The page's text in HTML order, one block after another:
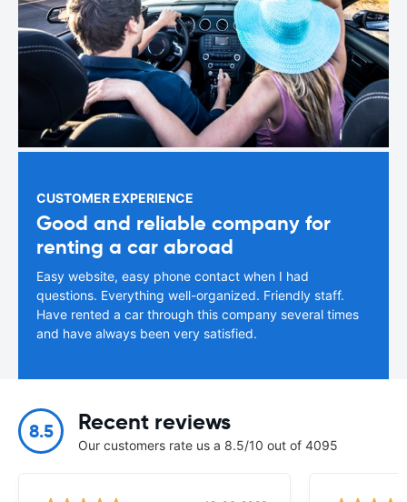
CUSTOMER EXPERIENCE
Good and reliable company for
renting a car abroad
Easy website, easy phone contact when I had
questions. Everything well-organized. Friendly staff.
Have rented a car through this company several times
and have always been very satisfied.
8.5 Recent reviews
Our customers rate us a 8.5/10 out of 4095